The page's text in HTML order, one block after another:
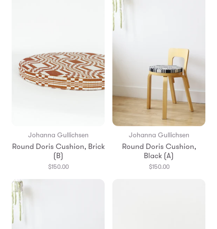
Johanna Gullichsen
Round Doris Cushion, Brick
(B)
$150.00
Johanna Gullichsen
Round Doris Cushion,
Black (A)
$150.00